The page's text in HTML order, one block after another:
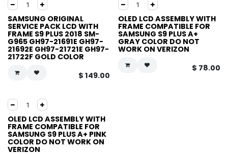
SAMSUNG ORIGINAL
SERVICE PACK LCD WITH
FRAME S9 PLUS 2018 SM-
G965 GH97-21691E GH97-
21692E GH97-21721E GH97-
21722F GOLD COLOR
$ 149.00
OLED LCD ASSEMBLY WITH
FRAME COMPATIBLE FOR
SAMSUNG S9 PLUS A+
GRAY COLOR DO NOT
WORK ON VERIZON
$ 78.00
OLED LCD ASSEMBLY WITH
FRAME COMPATIBLE FOR
SAMSUNG S9 PLUS A+ PINK
COLOR DO NOT WORK ON
VERIZON